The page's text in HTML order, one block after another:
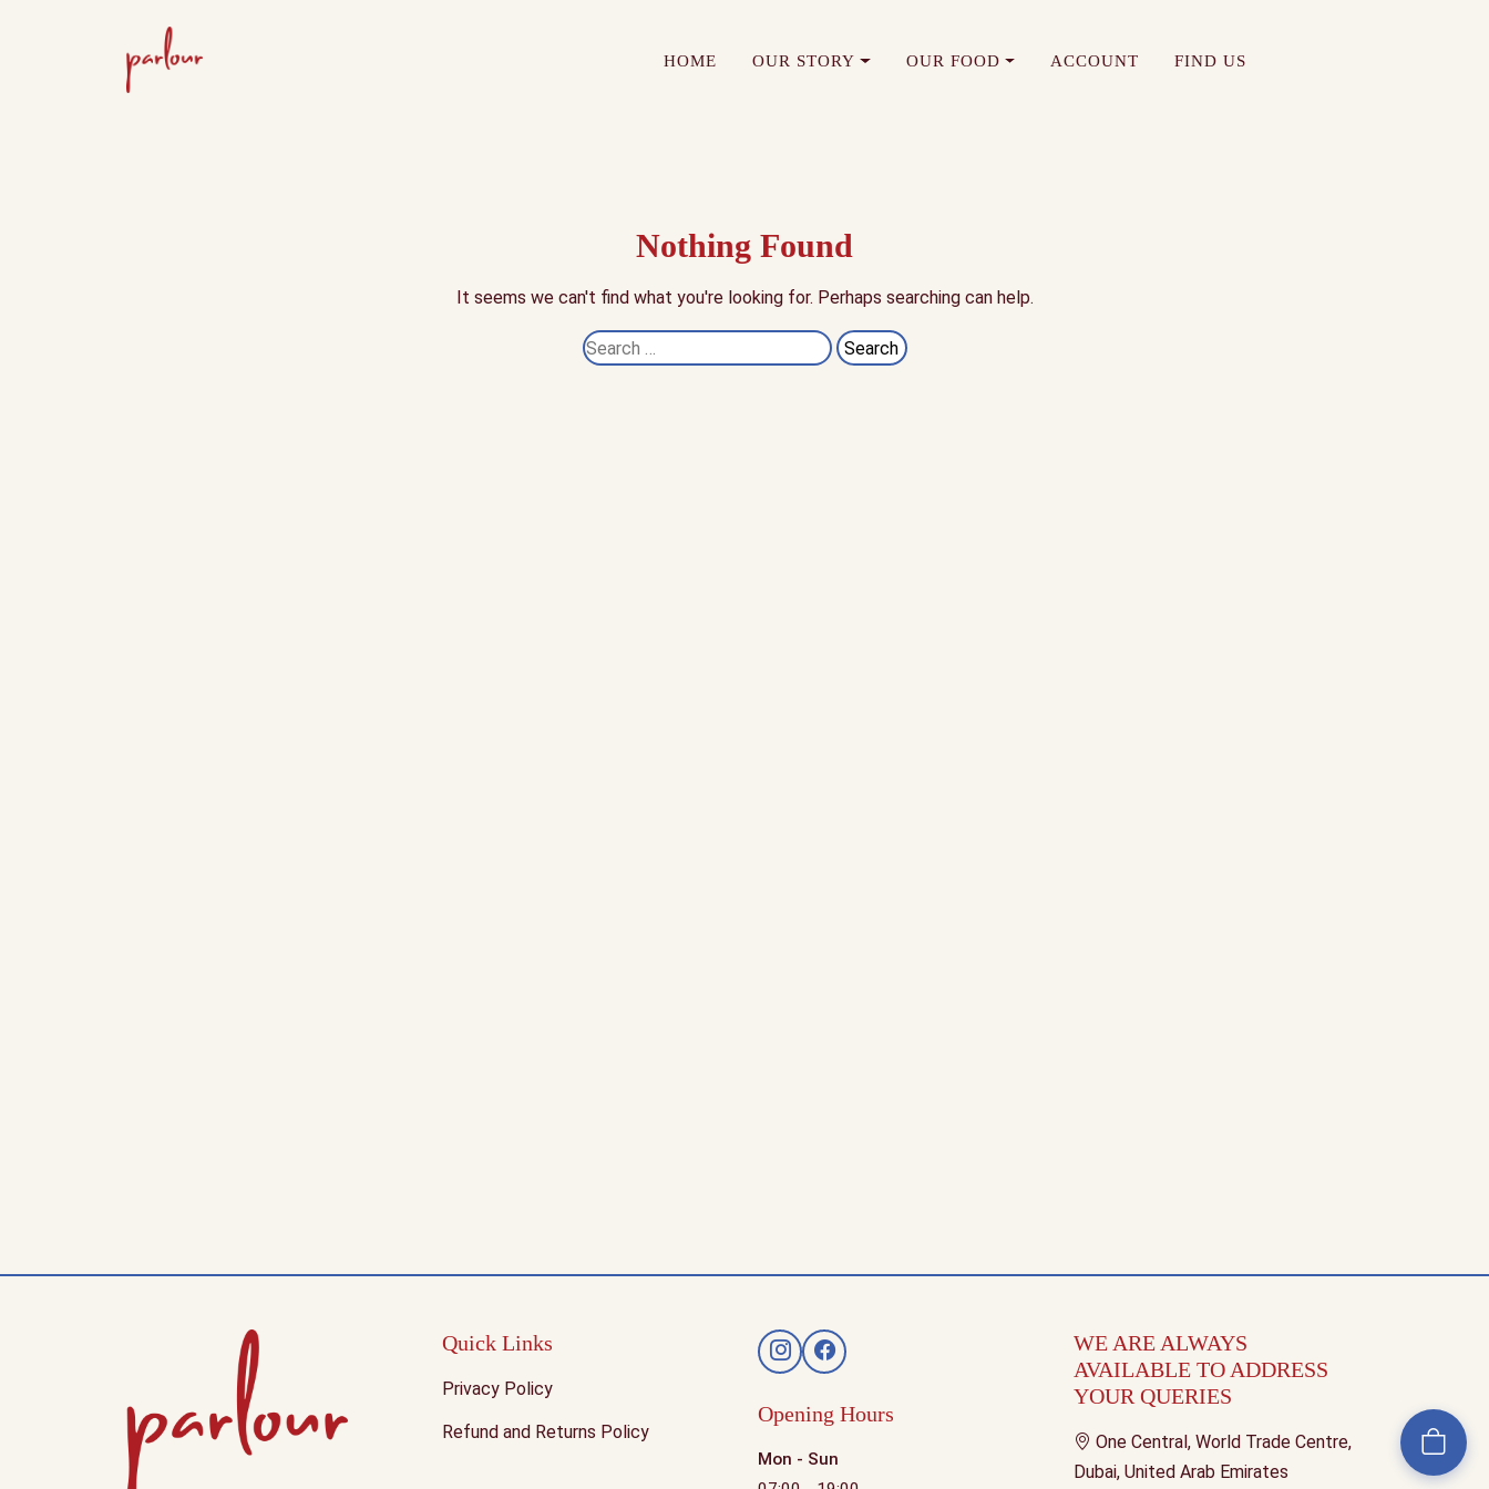
HOME OUR STORY OUR FOOD ACCOUNT FIND US
Nothing Found
It seems we can't find what you're looking for. Perhaps searching can help.
Search
Quick Links
Privacy Policy
Refund and Returns Policy
Opening Hours
Mon - Sun
WE ARE ALWAYS
AVAILABLE TO ADDRESS
YOUR QUERIES
One Central, World Trade Centre,
Dubai, United Arab Emirates